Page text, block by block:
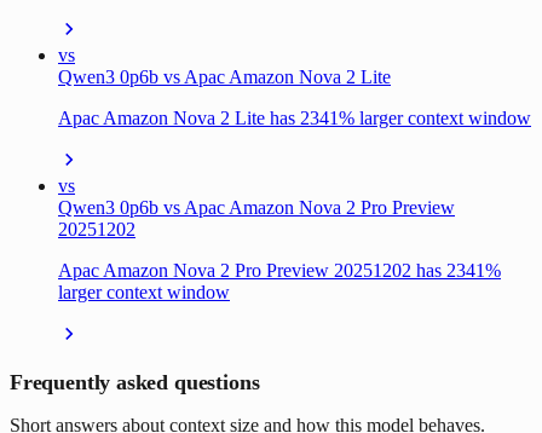
vs
Qwen3 0p6b vs Apac Amazon Nova 2 Lite
Apac Amazon Nova 2 Lite has 2341% larger context window
vs
Qwen3 0p6b vs Apac Amazon Nova 2 Pro Preview
20251202
Apac Amazon Nova 2 Pro Preview 20251202 has 2341%
larger context window
Frequently asked questions
Short answers about context size and how this model behaves.